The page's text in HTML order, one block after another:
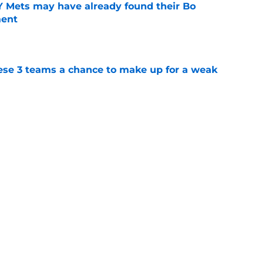
Mets may have already found their Bo
3 teams a chance to make up for a weak